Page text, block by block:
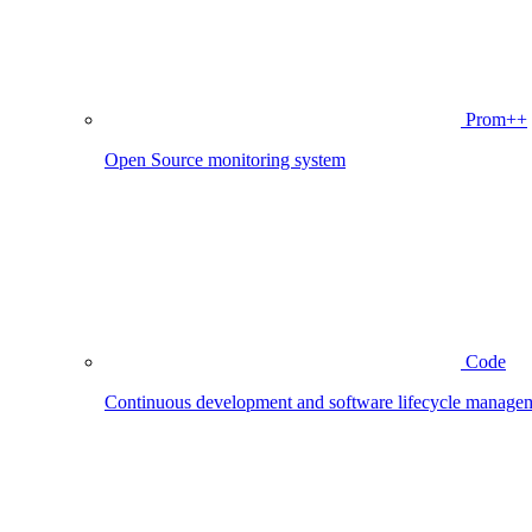
Prom++
Open Source monitoring system
Code
Continuous development and software lifecycle